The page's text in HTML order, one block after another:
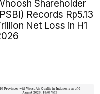
Shareholder
Records Rp5.13
Net Loss in H1